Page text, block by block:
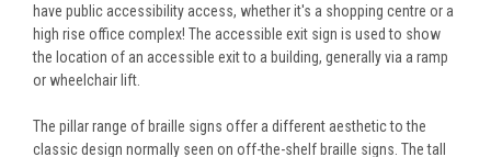
have public accessibility access, whether it's a shopping centre or a
high rise office complex! The accessible exit sign is used to show
the location of an accessible exit to a building, generally via a ramp
or wheelchair lift.
The pillar range of braille signs offer a different aesthetic to the
classic design normally seen on off-the-shelf braille signs. The tall